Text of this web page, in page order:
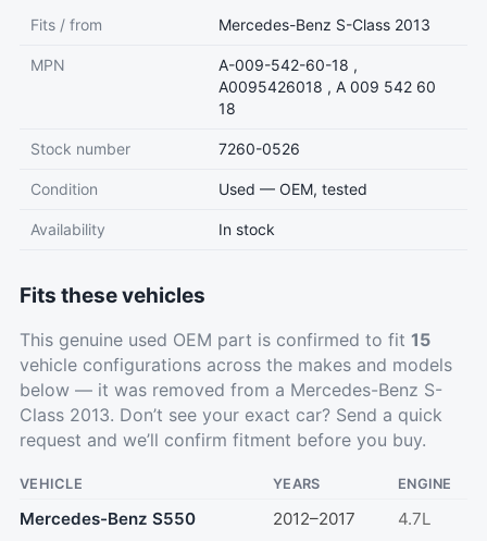
Fits / from Mercedes-Benz S-Class 2013
MPN
A-009-542-60-18 ,
A0095426018 , A 009 542 60
18
Stock number 7260-0526
Condition Used — OEM, tested
Availability In stock
Fits these vehicles
This genuine used OEM part is confirmed to fit 15
vehicle configurations across the makes and models
below — it was removed from a Mercedes-Benz S-
Class 2013. Don’t see your exact car? Send a quick
request and we’ll confirm fitment before you buy.
VEHICLE YEARS ENGINE
Mercedes-Benz S550 2012–2017 4.7L